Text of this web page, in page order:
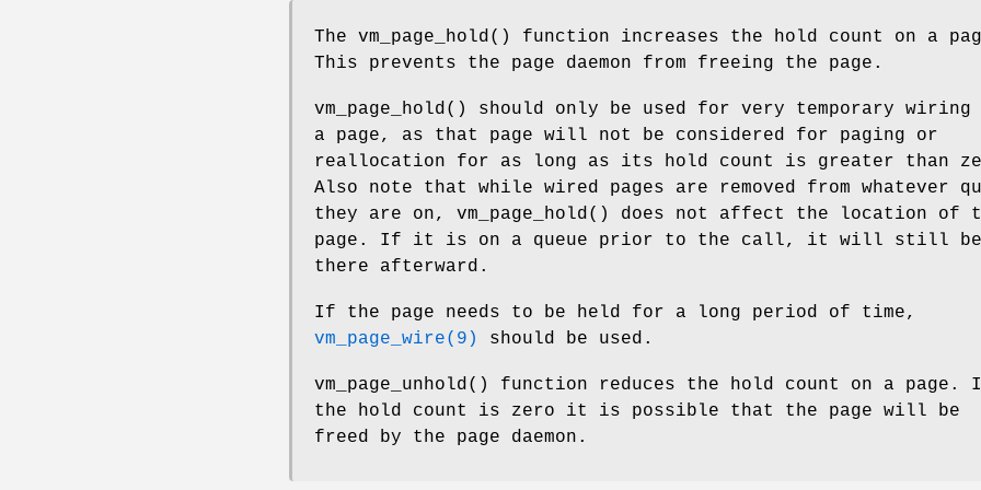
The vm_page_hold () function increases the hold count on a
This prevents the page daemon from freeing the page.
vm_page_hold () should only be used for very temporary wiring
a page, as that page will not be considered for paging or
reallocation for as long as its hold count is greater than
Also note that while wired pages are removed from whatever
they are on, vm_page_hold () does not affect the location of
page. If it is on a queue prior to the call, it will still be
there afterward.
If the page needs to be held for a long period of time,
vm_page_wire(9)
should be used.
vm_page_unhold () function reduces the hold count on a page.
the hold count is zero it is possible that the page will be
freed by the page daemon.